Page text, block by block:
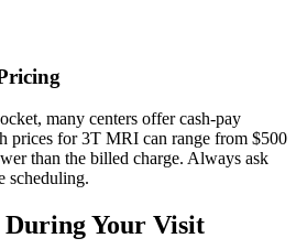
many centers offer cash-pay
prices for 3T MRI can range from $500
than the billed charge. Always ask
scheduling.
Your Visit